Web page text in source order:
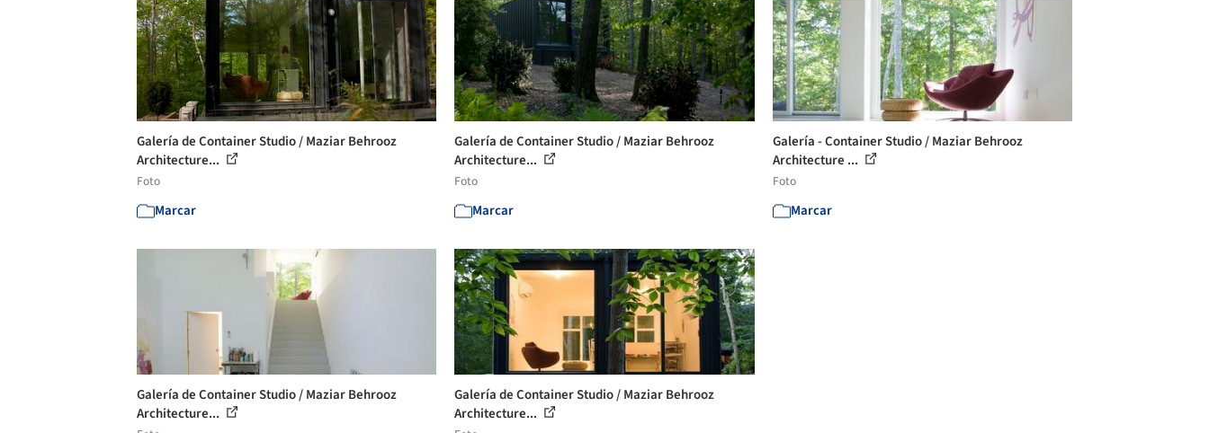
Galería de Container Studio / Maziar Behrooz
Architecture...
Foto
Marcar
Galería de Container Studio / Maziar Behrooz
Architecture...
Foto
Marcar
Galería - Container Studio / Maziar Behrooz
Architecture ...
Foto
Marcar
Galería de Container Studio / Maziar Behrooz
Architecture...
Galería de Container Studio / Maziar Behrooz
Architecture...